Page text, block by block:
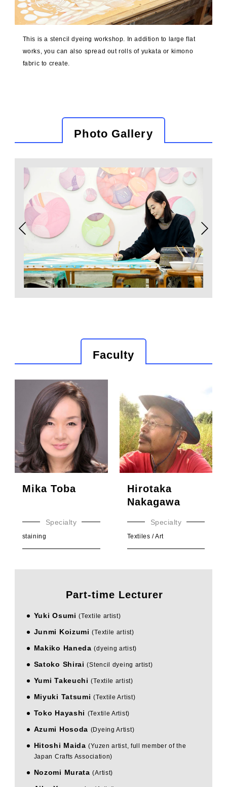
This is a stencil dyeing workshop. In addition to large flat
works, you can also spread out rolls of yukata or kimono
fabric to create.
Photo Gallery
Faculty
Mika Toba
Specialty
staining
Hirotaka
Nakagawa
Specialty
Textiles / Art
Part-time Lecturer
Yuki Osumi ​ ​(Textile artist)
Junmi Koizumi ​ ​(Textile artist)
Makiko Haneda ​ ​(dyeing artist)
Satoko Shirai ​ ​(Stencil dyeing artist)
Yumi Takeuchi ​ ​(Textile artist)
Miyuki Tatsumi ​ ​(Textile Artist)
Toko Hayashi (Textile Artist)
Azumi Hosoda (Dyeing Artist)
Hitoshi Maida ​ ​(Yuzen artist, full member of the
Japan Crafts Association)
Nozomi Murata ​ ​(Artist)